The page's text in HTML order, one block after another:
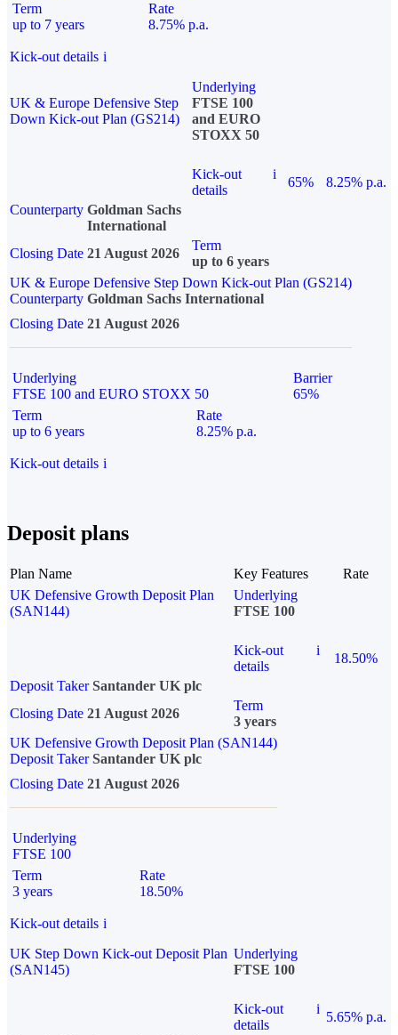
Term
up to 7 years
Rate
8.75% p.a.
Kick-out details i
UK & Europe Defensive Step
Down Kick-out Plan (GS214)
Underlying
FTSE 100
and EURO
STOXX 50
Kick-out
details
i
65%
8.25% p.a.
Counterparty Goldman Sachs
International
Closing Date 21 August 2026
Term
up to 6 years
UK & Europe Defensive Step Down Kick-out Plan (GS214)
Counterparty Goldman Sachs International
Closing Date 21 August 2026
Underlying
FTSE 100 and EURO STOXX 50
Barrier
65%
Term
up to 6 years
Rate
8.25% p.a.
Kick-out details i
Deposit plans
Plan Name Key Features
Rate
UK Defensive Growth Deposit Plan
(SAN144)
Underlying
FTSE 100
Kick-out
details
i
18.50%
Deposit Taker Santander UK plc
Closing Date 21 August 2026
Term
3 years
UK Defensive Growth Deposit Plan (SAN144)
Deposit TakerSantander UK plc
Closing Date 21 August 2026
Underlying
FTSE 100
Term
3 years
Rate
18.50%
Kick-out details i
UK Step Down Kick-out Deposit Plan
(SAN145)
Underlying
FTSE 100
Kick-out
details
i
5.65% p.a.